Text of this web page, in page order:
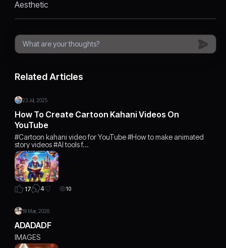
Aesthetic
Related Articles
23 Jul, 2025
How To Create Cartoon Kahani Videos On
YouTube
#Cartoon kahani video for YouTube #How to make animated
story videos #AI tools f…
17 4 10
18 Mar, 2026
ADADADF
IMAGES